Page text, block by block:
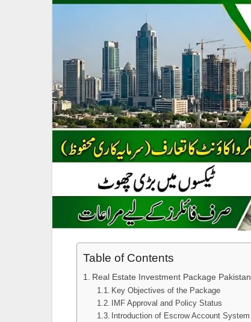
Table of Contents
Real Estate Investment Package Pakistan
Key Objectives of the Package
IMF Approval and Policy Status
Introduction of Escrow Account System